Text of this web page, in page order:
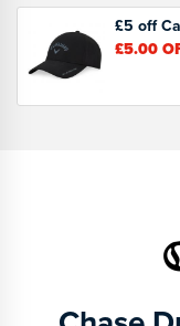
£5 off
£5.00